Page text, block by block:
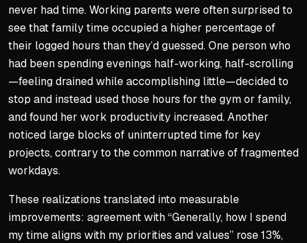
never had time. Working parents were often surprised to
see that family time occupied a higher percentage of
their logged hours than they’d guessed. One person who
had been spending evenings half-working, half-scrolling
—feeling drained while accomplishing little—decided to
stop and instead used those hours for the gym or family,
and found her work productivity increased. Another
noticed large blocks of uninterrupted time for key
projects, contrary to the common narrative of fragmented
workdays.
These realizations translated into measurable
improvements: agreement with “Generally, how I spend
my time aligns with my priorities and values” rose 13%,